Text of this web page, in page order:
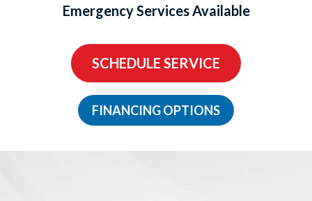
Emergency Services Available
SCHEDULE SERVICE
FINANCING OPTIONS